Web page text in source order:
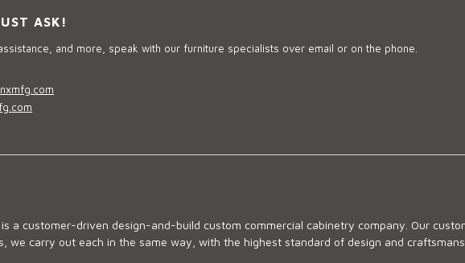
ASK!
and more, speak with our furniture specialists over email or on the phone.
is a customer-driven design-and-build custom commercial cabinetry company. Our
we carry out each in the same way, with the highest standard of design and